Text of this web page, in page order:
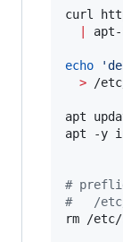
curl
echo '
> /
apt
apt -y
#
#
/
rm /